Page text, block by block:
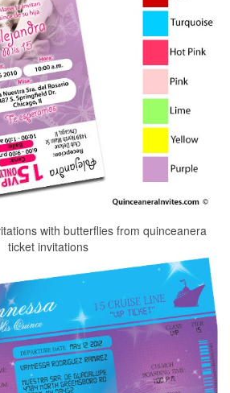
with butterflies from quinceanera
ticket invitations